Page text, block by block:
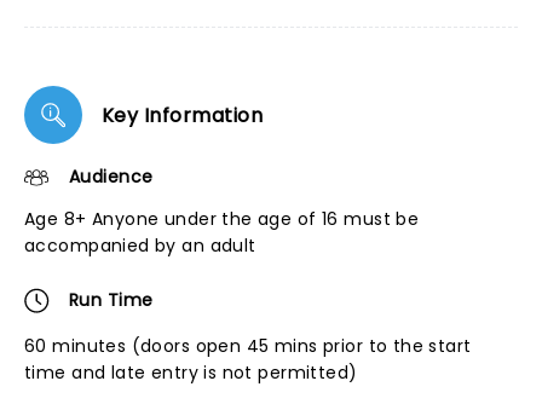
Key Information
Audience
Age 8+ Anyone under the age of 16 must be
accompanied by an adult
Run Time
60 minutes (doors open 45 mins prior to the start
time and late entry is not permitted)